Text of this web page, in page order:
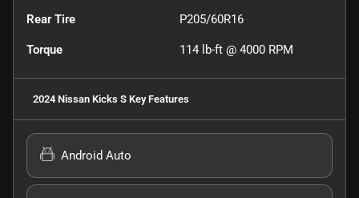
Rear Tire P205/60R16
Torque 114 lb-ft @ 4000 RPM
2024 Nissan Kicks S Key Features
Android Auto